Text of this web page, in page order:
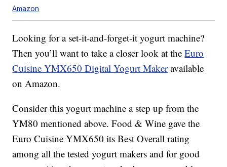
Amazon
Looking for a set-it-and-forget-it yogurt machine?
Then you’ll want to take a closer look at theEuro
Cuisine YMX650 Digital Yogurt Makeravailable
on Amazon.
Consider this yogurt machine a step up from the
YM80 mentioned above. Food & Wine gave the
Euro Cuisine YMX650 its Best Overall rating
among all the tested yogurt makers and for good